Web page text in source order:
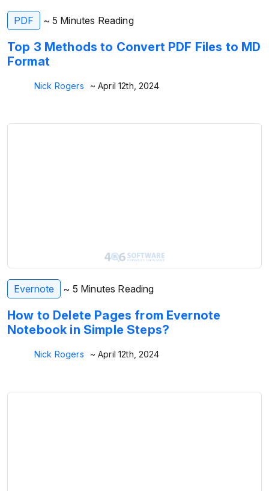
PDF ~ 5 Minutes Reading
Top 3 Methods to Convert PDF Files to MD
Format
Nick Rogers ~ April 12th, 2024
Evernote ~ 5 Minutes Reading
How to Delete Pages from Evernote
Notebook in Simple Steps?
Nick Rogers ~ April 12th, 2024